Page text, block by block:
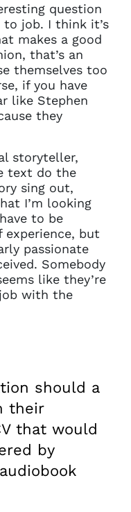
question
to job. I think it’s
makes a good
that’s an
themselves too
if you have
like Stephen
they
storyteller,
text do the
sing out,
I’m looking
to be
experience, but
passionate
Somebody
like they’re
with the
should a
their
that would
by